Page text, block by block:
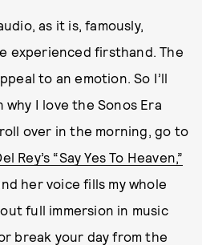
as it is, famously,
experienced firsthand. The
to an emotion. So I’ll
I love the Sonos Era
over in the morning, go to
Rey’s “Say Yes To Heaven,”
her voice fills my whole
full immersion in music
break your day from the